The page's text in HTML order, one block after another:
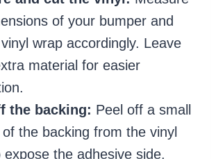
of your bumper and
wrap accordingly. Leave
material for easier
the backing: Peel off a small
the backing from the vinyl
expose the adhesive side.